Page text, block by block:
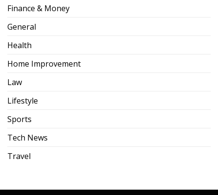
Finance & Money
General
Health
Home Improvement
Law
Lifestyle
Sports
Tech News
Travel